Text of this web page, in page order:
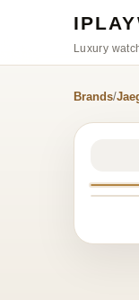
Luxury
Brands/